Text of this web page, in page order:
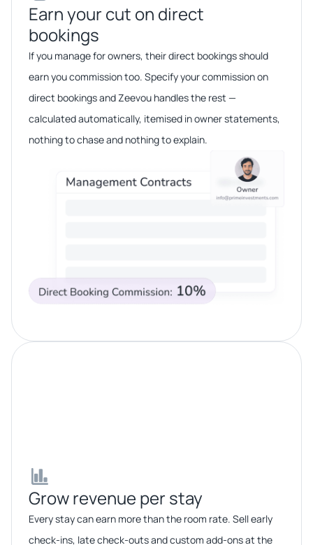
Earn your cut on direct
bookings​​
If you manage for owners, their direct bookings should
earn you commission too. Specify your commission on
direct bookings and Zeevou handles the rest —
calculated automatically, itemised in owner statements,
nothing to chase and nothing to explain.
Grow revenue per stay​​
Every stay can earn more than the room rate. Sell early
check-ins, late check-outs and custom add-ons at the